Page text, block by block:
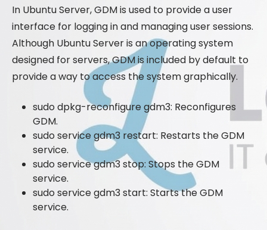
In Ubuntu Server, GDM is used to provide a user
interface for logging in and managing user sessions.
Although Ubuntu Server is an operating system
designed for servers, GDM is included by default to
provide a way to access the system graphically.
sudo dpkg-reconfigure gdm3: Reconfigures
GDM.
sudo service gdm3 restart: Restarts the GDM
service.
sudo service gdm3 stop: Stops the GDM
service.
sudo service gdm3 start: Starts the GDM
service.